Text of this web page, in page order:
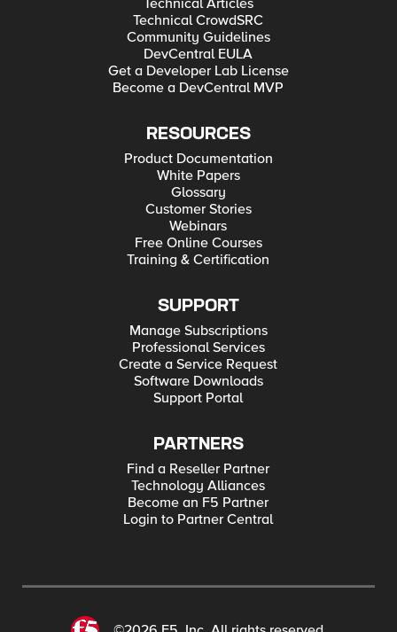
Technical Articles
Technical CrowdSRC
Community Guidelines
DevCentral EULA
Get a Developer Lab License
Become a DevCentral MVP
RESOURCES
Product Documentation
White Papers
Glossary
Customer Stories
Webinars
Free Online Courses
Training & Certification
SUPPORT
Manage Subscriptions
Professional Services
Create a Service Request
Software Downloads
Support Portal
PARTNERS
Find a Reseller Partner
Technology Alliances
Become an F5 Partner
Login to Partner Central